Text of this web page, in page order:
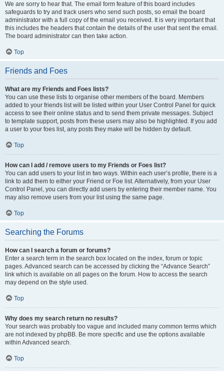
We are sorry to hear that. The email form feature of this board includes
safeguards to try and track users who send such posts, so email the board
administrator with a full copy of the email you received. It is very important that
this includes the headers that contain the details of the user that sent the email.
The board administrator can then take action.
Top
Friends and Foes
What are my Friends and Foes lists?
You can use these lists to organise other members of the board. Members
added to your friends list will be listed within your User Control Panel for quick
access to see their online status and to send them private messages. Subject
to template support, posts from these users may also be highlighted. If you add
a user to your foes list, any posts they make will be hidden by default.
Top
How can I add / remove users to my Friends or Foes list?
You can add users to your list in two ways. Within each user’s profile, there is a
link to add them to either your Friend or Foe list. Alternatively, from your User
Control Panel, you can directly add users by entering their member name. You
may also remove users from your list using the same page.
Top
Searching the Forums
How can I search a forum or forums?
Enter a search term in the search box located on the index, forum or topic
pages. Advanced search can be accessed by clicking the “Advance Search”
link which is available on all pages on the forum. How to access the search
may depend on the style used.
Top
Why does my search return no results?
Your search was probably too vague and included many common terms which
are not indexed by phpBB. Be more specific and use the options available
within Advanced search.
Top